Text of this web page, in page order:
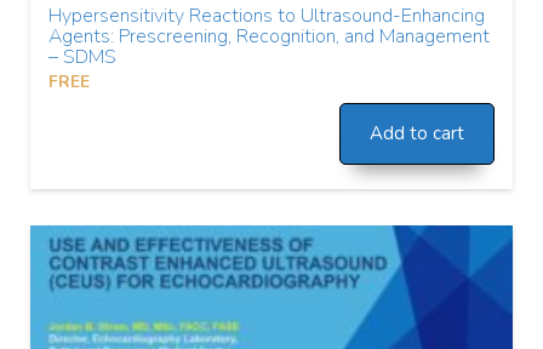
Hypersensitivity Reactions to Ultrasound-Enhancing
Agents: Prescreening, Recognition, and Management
– SDMS
FREE
Add to cart